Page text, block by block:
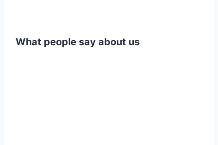
What people say about us